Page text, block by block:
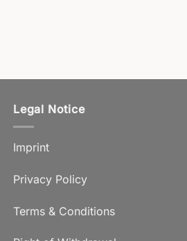
Legal Notice
Imprint
Privacy Policy
Terms & Conditions